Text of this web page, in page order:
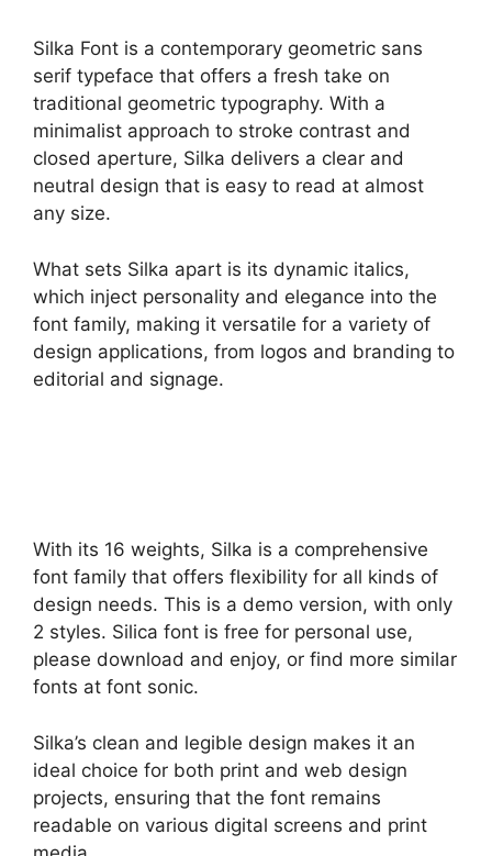
Silka Font is a contemporary geometric sans
serif typeface that offers a fresh take on
traditional geometric typography. With a
minimalist approach to stroke contrast and
closed aperture, Silka delivers a clear and
neutral design that is easy to read at almost
any size.
What sets Silka apart is its dynamic italics,
which inject personality and elegance into the
font family, making it versatile for a variety of
design applications, from logos and branding to
editorial and signage.
With its 16 weights, Silka is a comprehensive
font family that offers flexibility for all kinds of
design needs. This is a demo version, with only
2 styles. Silica font is free for personal use,
please download and enjoy, or find more similar
fonts at font sonic.
Silka’s clean and legible design makes it an
ideal choice for both print and web design
projects, ensuring that the font remains
readable on various digital screens and print